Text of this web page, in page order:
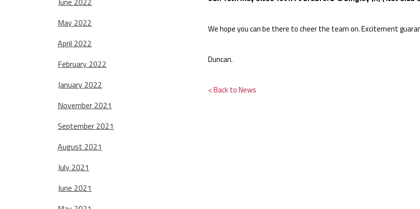
May 2022
April 2022
February 2022
January 2022
November 2021
September 2021
August 2021
July 2021
June 2021
We hope you can be there to cheer the team on. Excitement
Duncan.
< Back to News